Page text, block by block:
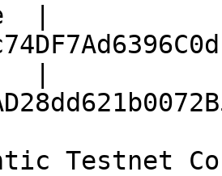
|
|
Testnet